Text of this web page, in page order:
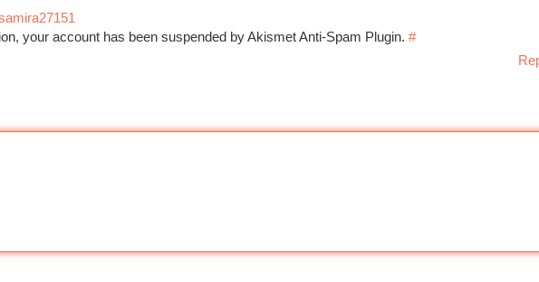
your account has been suspended by Akismet Anti-Spam Plugin. #